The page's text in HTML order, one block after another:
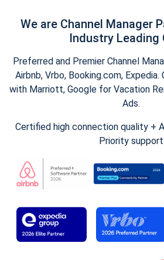
We are Channel Manager
Industry Leading
Preferred and Premier Channel
Airbnb, Vrbo, Booking.com,
with Marriott, Google for Vacation
Ads.
Certified high connection quality +
Priority support